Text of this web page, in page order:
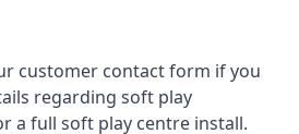
customer contact form if you
regarding soft play
a full soft play centre install.